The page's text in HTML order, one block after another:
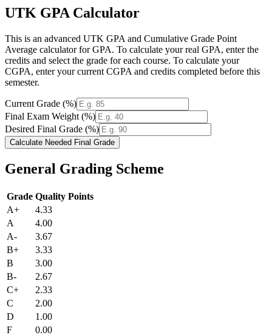
UTK GPA Calculator
This is an advanced UTK GPA and Cumulative Grade Point
Average calculator for GPA. To calculate your real GPA, enter the
credits and select the grade for each course. To calculate your
CGPA, enter your current CGPA and credits completed before this
semester.
Current Grade (%)
Final Exam Weight (%)
Desired Final Grade (%)
Calculate Needed Final Grade
General Grading Scheme
Grade Quality Points
A+
4.33
A
4.00
A-
3.67
B+
3.33
B
3.00
B-
2.67
C+
2.33
C
2.00
D
1.00
F
0.00